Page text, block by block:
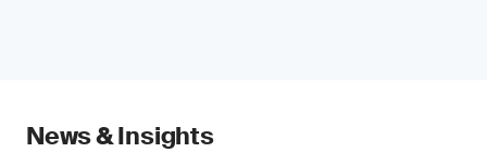
News & Insights